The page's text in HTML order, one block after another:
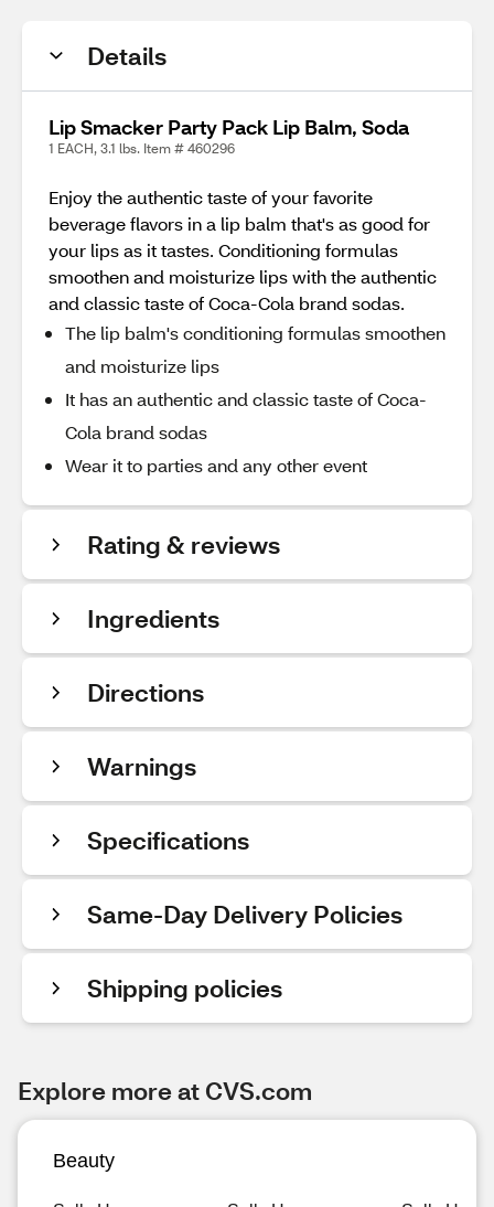
Details
Lip Smacker Party Pack Lip Balm, Soda
1 EACH, 3.1 lbs. Item # 460296
Enjoy the authentic taste of your favorite
beverage flavors in a lip balm that's as good for
your lips as it tastes. Conditioning formulas
smoothen and moisturize lips with the authentic
and classic taste of Coca-Cola brand sodas.
The lip balm's conditioning formulas smoothen
and moisturize lips
It has an authentic and classic taste of Coca-
Cola brand sodas
Wear it to parties and any other event
Rating & reviews
Ingredients
Directions
Warnings
Specifications
Same-Day Delivery Policies
Shipping policies
Explore more at CVS.com
Beauty